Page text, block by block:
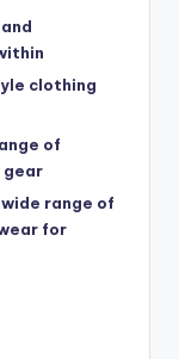
clothing
of
gear
range of
for